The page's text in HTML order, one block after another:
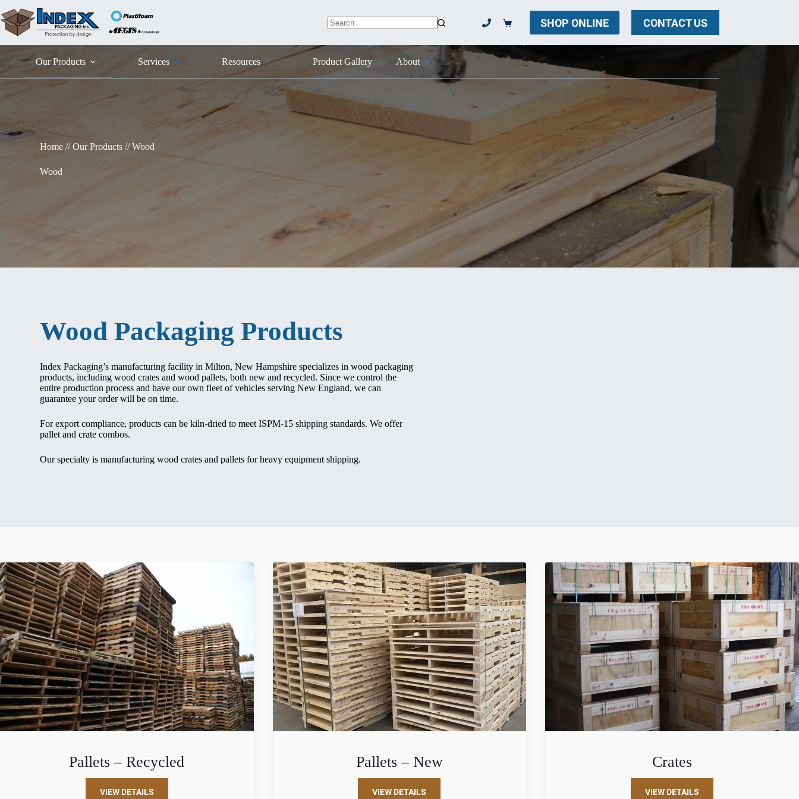
to
content
results
Shopping
SHOP ONLINE CONTACT US
Our Products Services Resources Product Gallery About
Home //Our Products //Wood
Wood
Wood Packaging Products
Index Packaging’s manufacturing facility in Milton, New Hampshire specializes in wood packaging
products, including wood crates and wood pallets, both new and recycled. Since we control the
entire production process and have our own fleet of vehicles serving New England, we can
guarantee your order will be on time.
For export compliance, products can be kiln-dried to meet ISPM-15 shipping standards. We offer
pallet and crate combos.
Our specialty is manufacturing wood crates and pallets for heavy equipment shipping.
Pallets – Recycled
VIEW DETAILS
Pallets – New
VIEW DETAILS
Crates
VIEW DETAILS